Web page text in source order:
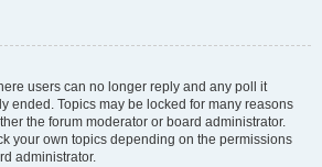
users can no longer reply and any poll it
ended. Topics may be locked for many reasons
the forum moderator or board administrator.
your own topics depending on the permissions
administrator.